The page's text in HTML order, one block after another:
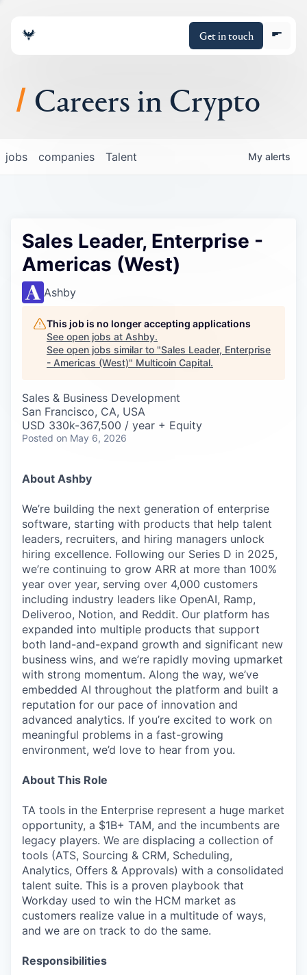
Get in touch
About
Portfolio
Policy
Careers
Careers in Crypto
jobs companies Talent My alerts
Sales Leader, Enterprise -
Americas (West)
Ashby
This job is no longer accepting applications
See open jobs at Ashby.
See open jobs similar to "Sales Leader, Enterprise
- Americas (West)" Multicoin Capital.
Sales & Business Development
San Francisco, CA, USA
USD 330k-367,500 / year + Equity
Posted on May 6, 2026
About Ashby
We’re building the next generation of enterprise
software, starting with products that help talent
leaders, recruiters, and hiring managers unlock
hiring excellence. Following our Series D in 2025,
we’re continuing to grow ARR at more than 100%
year over year, serving over 4,000 customers
including industry leaders like OpenAI, Ramp,
Deliveroo, Notion, and Reddit. Our platform has
expanded into multiple products that support
both land-and-expand growth and significant new
business wins, and we’re rapidly moving upmarket
with strong momentum. Along the way, we’ve
embedded AI throughout the platform and built a
reputation for our pace of innovation and
advanced analytics. If you’re excited to work on
meaningful problems in a fast-growing
environment, we’d love to hear from you.
About This Role
TA tools in the Enterprise represent a huge market
opportunity, a $1B+ TAM, and the incumbents are
legacy players. We are displacing a collection of
tools (ATS, Sourcing & CRM, Scheduling,
Analytics, Offers & Approvals) with a consolidated
talent suite. This is a proven playbook that
Workday used to win the HCM market as
customers realize value in a multitude of ways,
and we are on track to do the same.
Responsibilities